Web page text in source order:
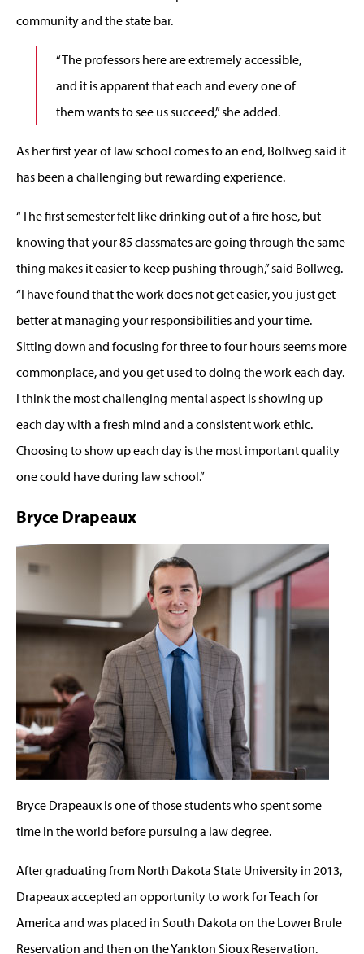
community and the state bar.
“The professors here are extremely accessible,
and it is apparent that each and every one of
them wants to see us succeed,” she added.
As her first year of law school comes to an end, Bollweg said it
has been a challenging but rewarding experience.
“The first semester felt like drinking out of a fire hose, but
knowing that your 85 classmates are going through the same
thing makes it easier to keep pushing through,” said Bollweg.
“I have found that the work does not get easier, you just get
better at managing your responsibilities and your time.
Sitting down and focusing for three to four hours seems more
commonplace, and you get used to doing the work each day.
I think the most challenging mental aspect is showing up
each day with a fresh mind and a consistent work ethic.
Choosing to show up each day is the most important quality
one could have during law school.”
Bryce Drapeaux
Bryce Drapeaux is one of those students who spent some
time in the world before pursuing a law degree.
After graduating from North Dakota State University in 2013,
Drapeaux accepted an opportunity to work for Teach for
America and was placed in South Dakota on the Lower Brule
Reservation and then on the Yankton Sioux Reservation.